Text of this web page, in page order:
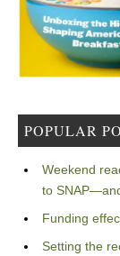
POPULAR
Weekend
to
Funding
Setting the